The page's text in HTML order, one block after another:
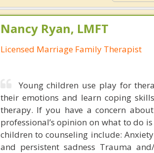
Nancy Ryan, LMFT
Licensed Marriage Family Therapist
Young children use play for
their emotions and learn coping
therapy. If you have a concern
professional’s opinion on what to do
children to counseling include:
and persistent sadness Trauma